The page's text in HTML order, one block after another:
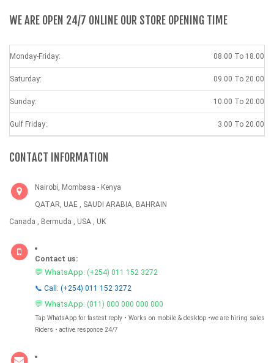
WE ARE OPEN 24/7 ONLINE OUR STORE OPENING TIME
Monday-Friday: 08.00 To 18.00
Saturday: 09.00 To 20.00
Sunday: 10.00 To 20.00
Gulf Friday: 3.00 To 20.00
CONTACT INFORMATION
Nairobi, Mombasa - Kenya
QATAR, UAE , SAUDI ARABIA, BAHRAIN
Canada , Bermuda , USA , UK
Contact us:
💬 WhatsApp: (+254) 011 152 3272
📞 Call: (+254) 011 152 3272
💬 WhatsApp: (011) 000 000 000 000
Tap WhatsApp for fastest reply • Works on mobile & desktop •we are hiring sales
Riders • active responce 24/7